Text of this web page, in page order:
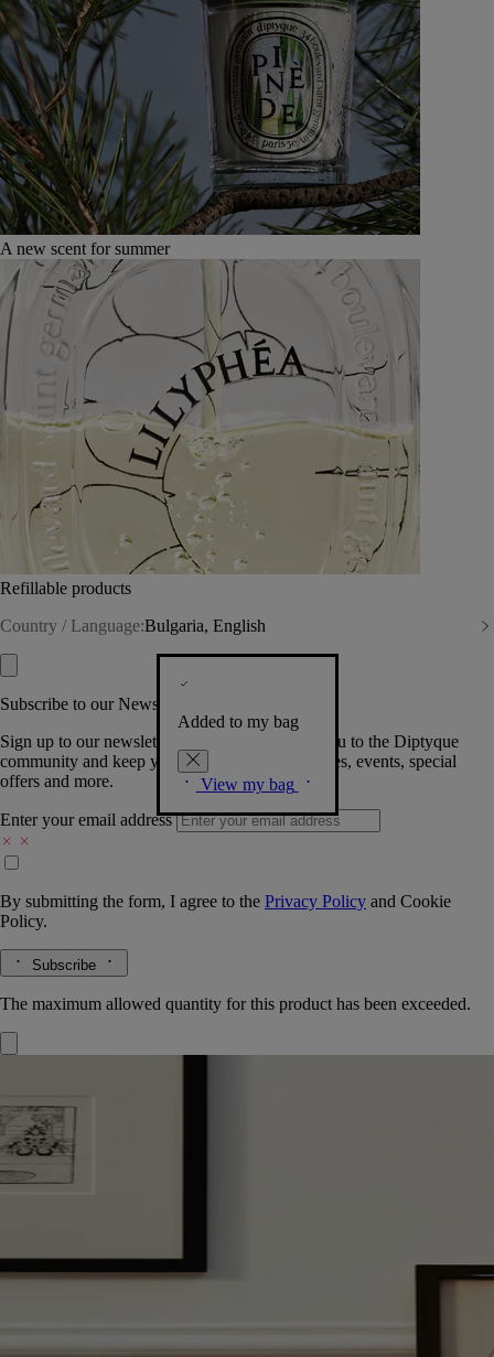
A new scent for summer
Refillable products
Country / Language:Bulgaria, English
Added to my bag
View my bag
Subscribe to our Newsletter
Sign up to our newsletter so we can welcome you to the Diptyque
community and keep you posted on new launches, events, special
offers and more.
Enter your email address
By submitting the form, I agree to the Privacy Policy and Cookie
Policy.
Subscribe
The maximum allowed quantity for this product has been exceeded.